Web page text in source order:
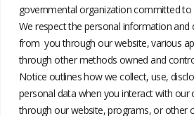
governmental organization committed to
We respect the personal information and
from you through our website, various
through other methods owned and
Notice outlines how we collect, use,
personal data when you interact with our
through our website, programs, or other